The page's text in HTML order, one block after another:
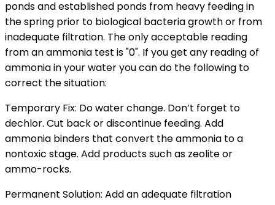
ponds and established ponds from heavy feeding in
the spring prior to biological bacteria growth or from
inadequate filtration. The only acceptable reading
from an ammonia test is "0". If you get any reading of
ammonia in your water you can do the following to
correct the situation:
Temporary Fix: Do water change. Don’t forget to
dechlor. Cut back or discontinue feeding. Add
ammonia binders that convert the ammonia to a
nontoxic stage. Add products such as zeolite or
ammo-rocks.
Permanent Solution: Add an adequate filtration